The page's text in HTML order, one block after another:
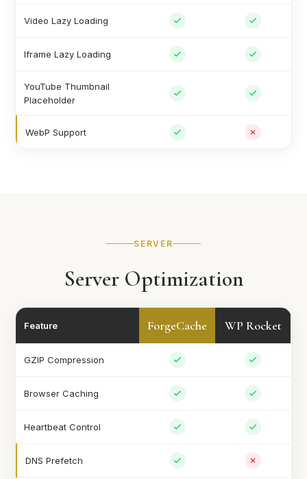
Video Lazy Loading
Iframe Lazy Loading
YouTube Thumbnail
Placeholder
WebP Support
SERVER
Server Optimization
Feature ForgeCache WP Rocket
GZIP Compression
Browser Caching
Heartbeat Control
DNS Prefetch